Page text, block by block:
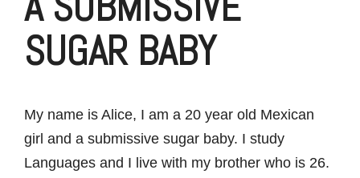
SUGAR BABY
My name is Alice, I am a 20 year old Mexican
girl and a submissive sugar baby. I study
Languages and I live with my brother who is 26.